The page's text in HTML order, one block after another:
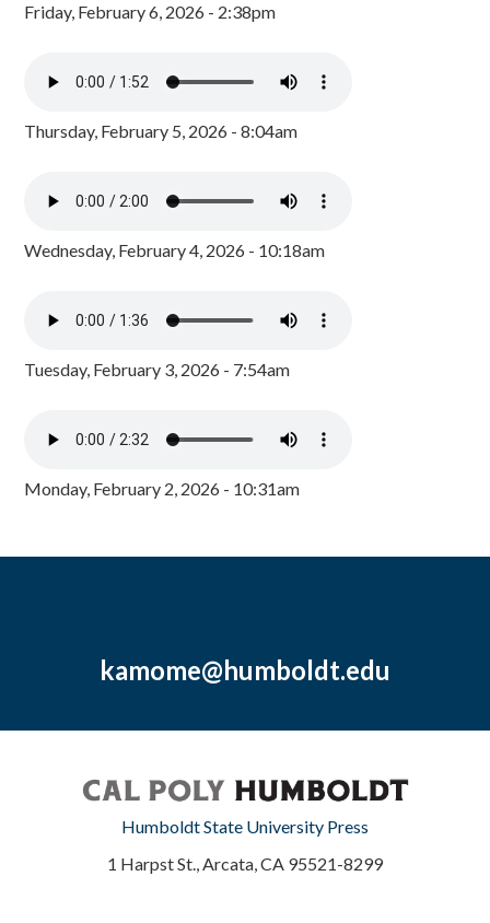
Friday, February 6, 2026 - 2:38pm
Thursday, February 5, 2026 - 8:04am
Wednesday, February 4, 2026 - 10:18am
Tuesday, February 3, 2026 - 7:54am
Monday, February 2, 2026 - 10:31am
kamome@humboldt.edu
Humboldt State University Press
1 Harpst St., Arcata, CA 95521-8299